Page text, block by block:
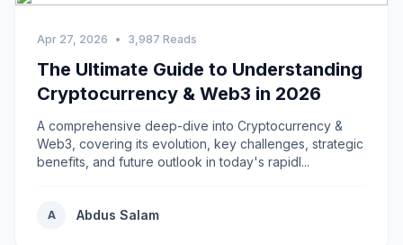
Apr 27, 2026 • 3,987 Reads
The Ultimate Guide to Understanding
Cryptocurrency & Web3 in 2026
A comprehensive deep-dive into Cryptocurrency &
Web3, covering its evolution, key challenges, strategic
benefits, and future outlook in today's rapidl...
A Abdus Salam